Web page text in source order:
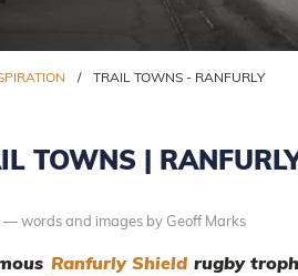
/ TRAIL TOWNS - RANFURLY
TOWNS |
words and images by Geoff Marks
Ranfurly Shield rugby